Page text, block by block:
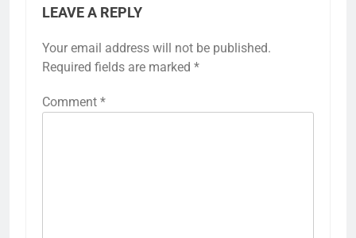
LEAVE A REPLY
Your email address will not be published.
Required fields are marked *
Comment *